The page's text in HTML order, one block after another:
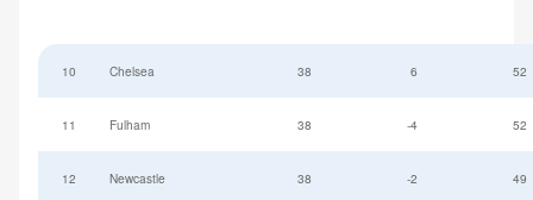
10 Chelsea 38 6 52
11 Fulham 38 -4 52
12 Newcastle 38 -2 49